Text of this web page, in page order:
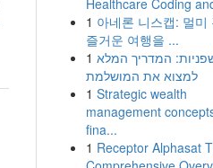
Healthcare Coding
1 아네론 니스캡: 멀미
즐거운 여행을 ...
1 המדריך המלא
למצוא את המושלמת
1 Strategic wealth
management
fina...
1 Receptor Alphasat